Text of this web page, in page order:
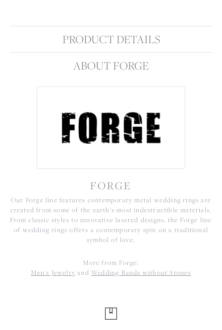
PRODUCT DETAILS
ABOUT FORGE
FORGE
Our Forge line features contemporary metal wedding rings are
created from some of the earth's most indestructible materials.
From classic styles to innovative lasered designs, the Forge line
of wedding rings offers a contemporary spin on a traditional
symbol of love.
More from Forge:
Men's Jewelry and Wedding Bands without Stones